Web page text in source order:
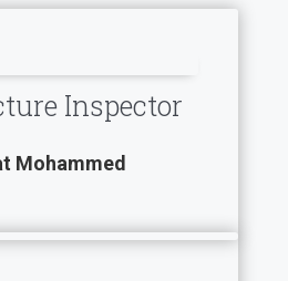
Inspector
Mohammed